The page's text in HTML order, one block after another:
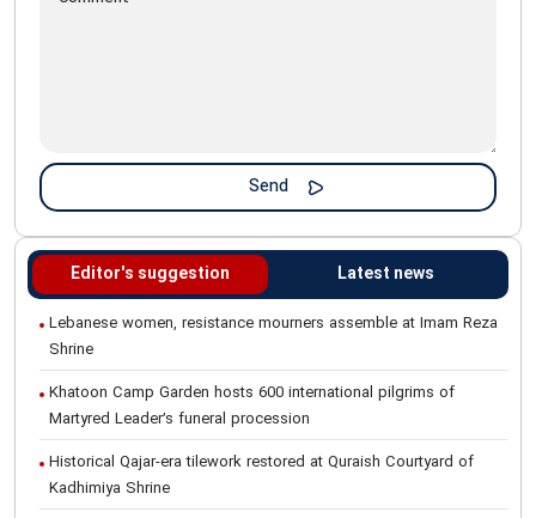
Editor's suggestion Latest news
Lebanese women, resistance mourners assemble at Imam Reza
Shrine
Khatoon Camp Garden hosts 600 international pilgrims of
Martyred Leader’s funeral procession
Historical Qajar-era tilework restored at Quraish Courtyard of
Kadhimiya Shrine